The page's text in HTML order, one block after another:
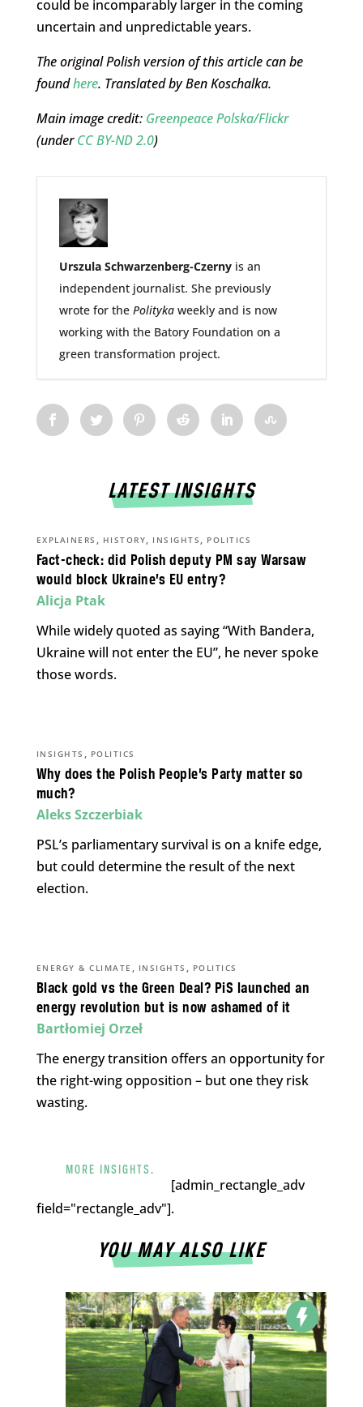
could be incomparably larger in the coming
uncertain and unpredictable years.
The original Polish version of this article can be
foundhere. Translated by Ben Koschalka.
Main image credit: Greenpeace Polska/Flickr
(underCC BY-ND 2.0)
Urszula Schwarzenberg-Czernyis an
independent journalist. She previously
wrote for the Politykaweekly and is now
working with the Batory Foundation on a
green transformation project.
LATEST INSIGHTS
Fact-check: did Polish deputy PM say Warsaw
would block Ukraine’s EU entry?
EXPLAINERS , HISTORY, INSIGHTS , POLITICS
Alicja Ptak
While widely quoted as saying “With Bandera,
Ukraine will not enter the EU”, he never spoke
those words.
Why does the Polish People’s Party matter so
much?
INSIGHTS , POLITICS
Aleks Szczerbiak
PSL’s parliamentary survival is on a knife edge,
but could determine the result of the next
election.
Black gold vs the Green Deal? PiS launched an
energy revolution but is now ashamed of it
ENERGY & CLIMATE , INSIGHTS , POLITICS
Bartłomiej Orzeł
The energy transition offers an opportunity for
the right-wing opposition – but one they risk
wasting.
MORE INSIGHTS.
[admin_rectangle_adv
field="rectangle_adv"].
YOU MAY ALSO LIKE